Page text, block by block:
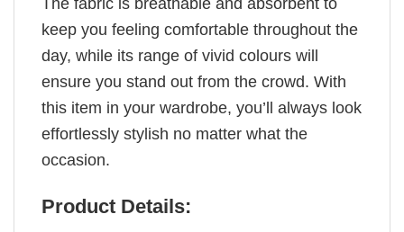
The fabric is breathable and absorbent to
keep you feeling comfortable throughout the
day, while its range of vivid colours will
ensure you stand out from the crowd. With
this item in your wardrobe, you’ll always look
effortlessly stylish no matter what the
occasion.
Product Details: